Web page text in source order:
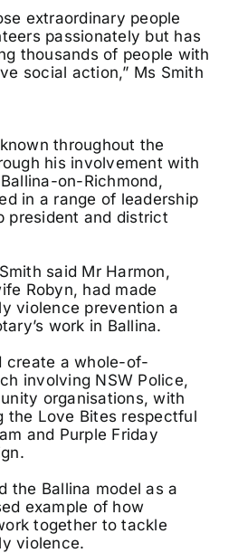
extraordinary people
passionately but has
thousands of people with
social action,” Ms Smith
throughout the
his involvement with
on-Richmond,
in a range of leadership
president and district
said Mr Harmon,
Robyn, had made
violence prevention a
work in Ballina.
create a whole-of-
involving NSW Police,
organisations, with
the Love Bites respectful
and Purple Friday
the Ballina model as a
example of how
together to tackle
violence.